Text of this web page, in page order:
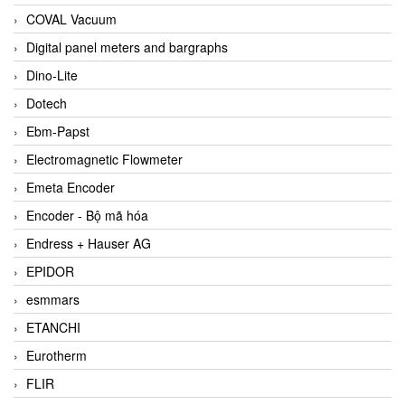
COVAL Vacuum
Digital panel meters and bargraphs
Dino-Lite
Dotech
Ebm-Papst
Electromagnetic Flowmeter
Emeta Encoder
Encoder - Bộ mã hóa
Endress + Hauser AG
EPIDOR
esmmars
ETANCHI
Eurotherm
FLIR